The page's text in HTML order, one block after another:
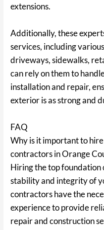
extensions.
Additionally, these
services, including
driveways, sidewalks,
can rely on them to
installation and repair,
exterior is as strong and
FAQ
Why is it important to
contractors in Orange
Hiring the top foundation
stability and integrity of
contractors have the
experience to provide
repair and construction